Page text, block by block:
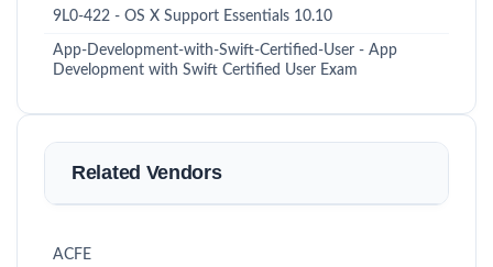
9L0-422 - OS X Support Essentials 10.10
App-Development-with-Swift-Certified-User - App
Development with Swift Certified User Exam
Related Vendors
ACFE